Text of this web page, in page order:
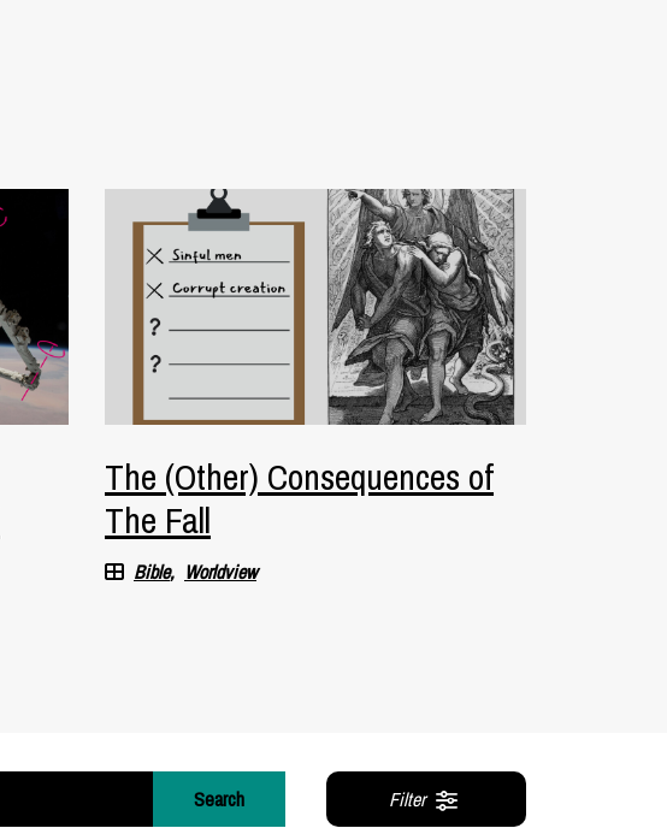
The (Other) Consequences of
The Fall
Bible Worldview
Search Filter